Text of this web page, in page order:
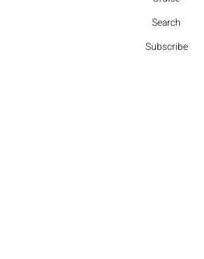
Search
Subscribe